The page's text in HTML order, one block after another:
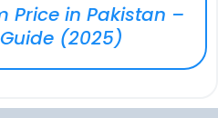
Price in Pakistan –
(2025)